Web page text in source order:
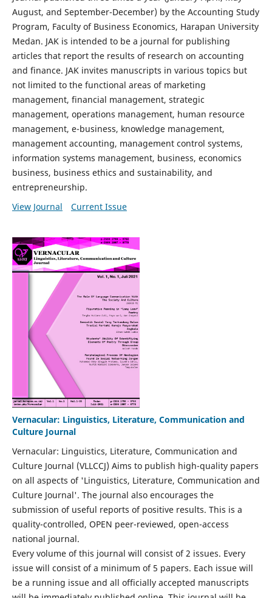
August, and September-December) by the Accounting Study
Program, Faculty of Business Economics, Harapan University
Medan. JAK is intended to be a journal for publishing
articles that report the results of research on accounting
and finance. JAK invites manuscripts in various topics but
not limited to the functional areas of marketing
management, financial management, strategic
management, operations management, human resource
management, e-business, knowledge management,
management accounting, management control systems,
information systems management, business, economics
business, business ethics and sustainability, and
entrepreneurship.
View Journal
Current Issue
Vernacular: Linguistics, Literature, Communication and
Culture Journal
Vernacular: Linguistics, Literature, Communication and
Culture Journal (VLLCCJ) Aims to publish high-quality papers
on all aspects of 'Linguistics, Literature, Communication and
Culture Journal'. The journal also encourages the
submission of useful reports of positive results. This is a
quality-controlled, OPEN peer-reviewed, open-access
national journal.
Every volume of this journal will consist of 2 issues. Every
issue will consist of a minimum of 5 papers. Each issue will
be a running issue and all officially accepted manuscripts